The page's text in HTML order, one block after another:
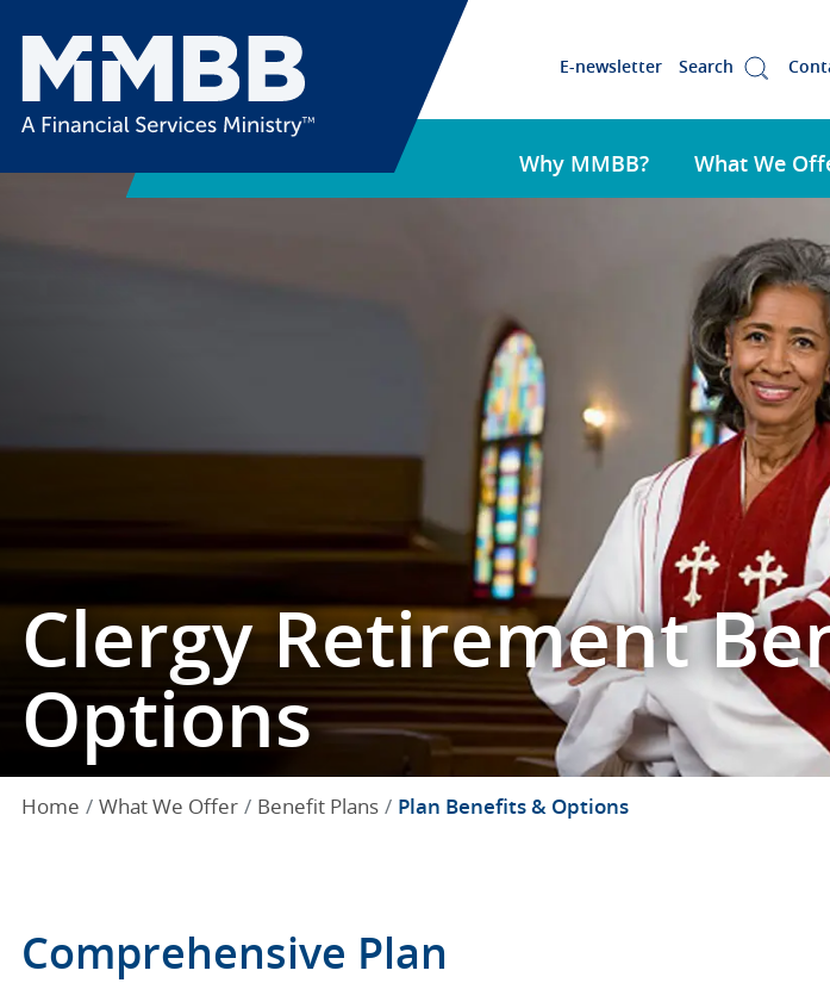
E-newsletter Search
Why MMBB? What We
Clergy Retirement
Options
Home What We Offer Benefit Plans Plan Benefits & Options
Comprehensive Plan